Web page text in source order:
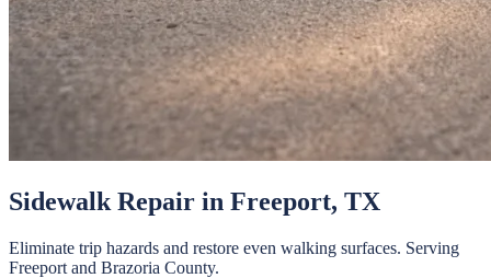
Sidewalk Repair in Freeport, TX
Eliminate trip hazards and restore even walking surfaces. Serving
Freeport and Brazoria County.